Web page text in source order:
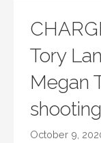
Tory
Megan
shooting
October 9,